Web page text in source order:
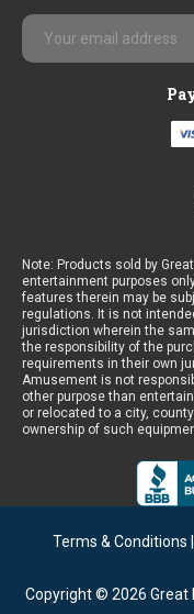
Email
Address
Note: Products sold by
entertainment purposes
features therein may be
regulations. It is not
jurisdiction wherein the
the responsibility of the
requirements in their own
Amusement is not
other purpose than
or relocated to a city,
ownership of such
Terms & Conditions
Copyright © 2026 Great